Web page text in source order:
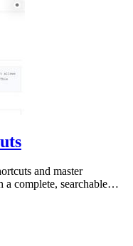
and master
complete, searchable